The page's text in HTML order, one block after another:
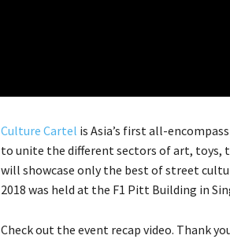
Culture Cartel is Asia’s first all-
to unite the different sectors of art, toys,
will showcase only the best of street
2018 was held at the F1 Pitt Building in
Check out the event recap video. Thank